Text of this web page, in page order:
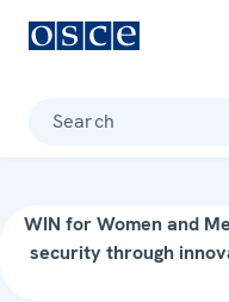
Search
WIN for Women and
security through